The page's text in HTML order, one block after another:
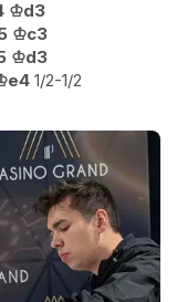
♔d3
♔c3
♔d3
e4 1/2-1/2